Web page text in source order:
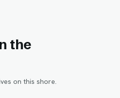
the
on this shore.